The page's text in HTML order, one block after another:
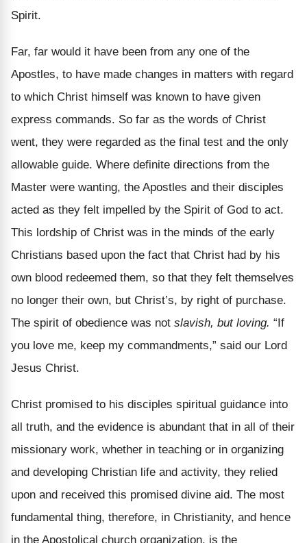
Spirit.
Far, far would it have been from any one of the
Apostles, to have made changes in matters with regard
to which Christ himself was known to have given
express commands. So far as the words of Christ
went, they were regarded as the final test and the only
allowable guide. Where definite directions from the
Master were wanting, the Apostles and their disciples
acted as they felt impelled by the Spirit of God to act.
This lordship of Christ was in the minds of the early
Christians based upon the fact that Christ had by his
own blood redeemed them, so that they felt themselves
no longer their own, but Christ’s, by right of purchase.
The spirit of obedience was not slavish, but loving. “If
you love me, keep my commandments,” said our Lord
Jesus Christ.
Christ promised to his disciples spiritual guidance into
all truth, and the evidence is abundant that in all of their
missionary work, whether in teaching or in organizing
and developing Christian life and activity, they relied
upon and received this promised divine aid. The most
fundamental thing, therefore, in Christianity, and hence
in the Apostolical church organization, is the